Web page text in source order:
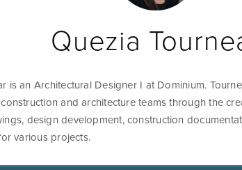
Quezia
is an Architectural Designer I at Dominium.
and architecture teams through the
design development, construction
various projects.